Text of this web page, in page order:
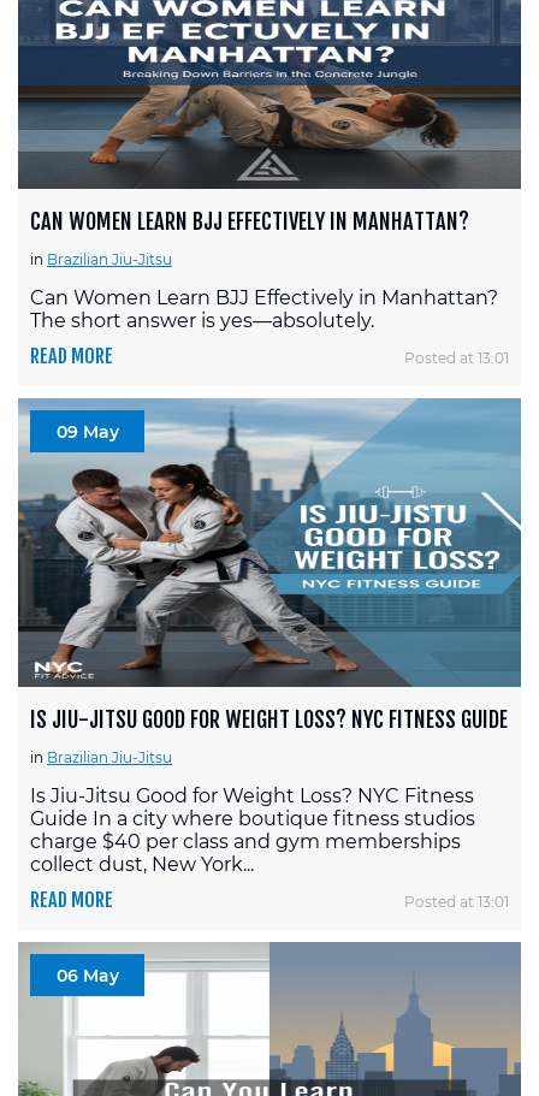
CAN WOMEN LEARN BJJ EFFECTIVELY IN MANHATTAN?
in Brazilian Jiu-Jitsu
Can Women Learn BJJ Effectively in Manhattan?
The short answer is yes—absolutely.
READ MORE Posted at 13:01
09 May
IS JIU-JITSU GOOD FOR WEIGHT LOSS? NYC FITNESS GUIDE
in Brazilian Jiu-Jitsu
Is Jiu-Jitsu Good for Weight Loss? NYC Fitness
Guide In a city where boutique fitness studios
charge $40 per class and gym memberships
collect dust, New York...
READ MORE Posted at 13:01
06 May